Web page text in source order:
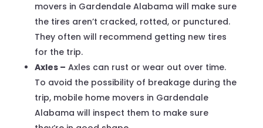
movers in Gardendale Alabama will make sure
the tires aren’t cracked, rotted, or punctured.
They often will recommend getting new tires
for the trip.
Axles – Axles can rust or wear out over time.
To avoid the possibility of breakage during the
trip, mobile home movers in Gardendale
Alabama will inspect them to make sure